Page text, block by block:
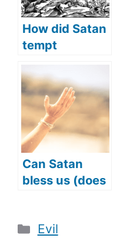
How did Satan
tempt
Did Satan
tempt Jesus
with)?
Can Satan
bless us (does
Categories
Evil